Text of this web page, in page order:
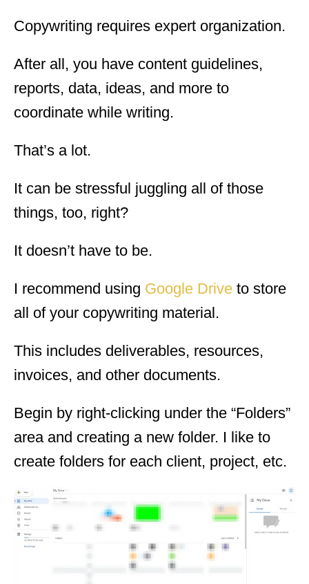
Copywriting requires expert organization.
After all, you have content guidelines,
reports, data, ideas, and more to
coordinate while writing.
That’s a lot.
It can be stressful juggling all of those
things, too, right?
It doesn’t have to be.
I recommend using Google Drive to store
all of your copywriting material.
This includes deliverables, resources,
invoices, and other documents.
Begin by right-clicking under the “Folders”
area and creating a new folder. I like to
create folders for each client, project, etc.